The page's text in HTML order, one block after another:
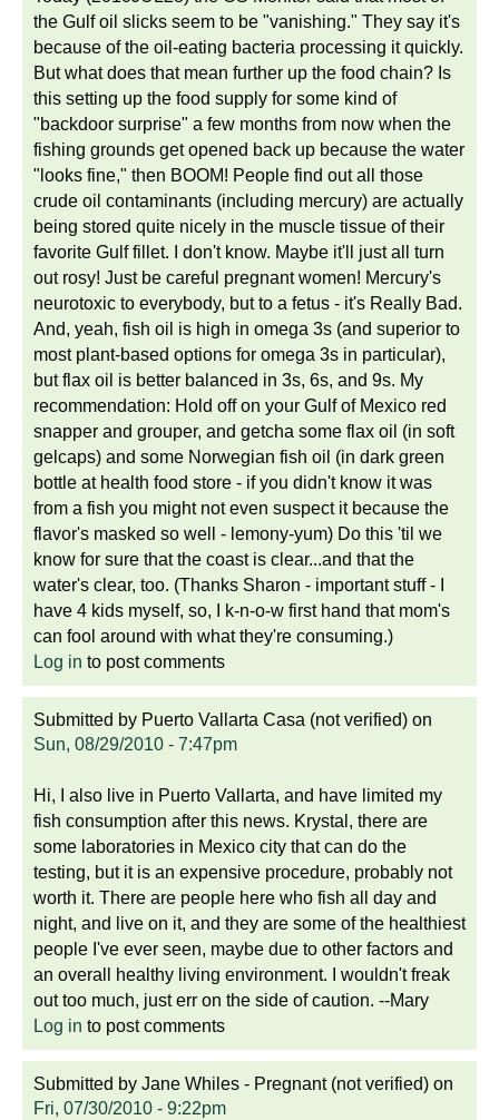
the Gulf oil slicks seem to be "vanishing." They say it's
because of the oil-eating bacteria processing it quickly.
But what does that mean further up the food chain? Is
this setting up the food supply for some kind of
"backdoor surprise" a few months from now when the
fishing grounds get opened back up because the water
"looks fine," then BOOM! People find out all those
crude oil contaminants (including mercury) are actually
being stored quite nicely in the muscle tissue of their
favorite Gulf fillet. I don't know. Maybe it'll just all turn
out rosy! Just be careful pregnant women! Mercury's
neurotoxic to everybody, but to a fetus - it's Really Bad.
And, yeah, fish oil is high in omega 3s (and superior to
most plant-based options for omega 3s in particular),
but flax oil is better balanced in 3s, 6s, and 9s. My
recommendation: Hold off on your Gulf of Mexico red
snapper and grouper, and getcha some flax oil (in soft
gelcaps) and some Norwegian fish oil (in dark green
bottle at health food store - if you didn't know it was
from a fish you might not even suspect it because the
flavor's masked so well - lemony-yum) Do this 'til we
know for sure that the coast is clear...and that the
water's clear, too. (Thanks Sharon - important stuff - I
have 4 kids myself, so, I k-n-o-w first hand that mom's
can fool around with what they're consuming.)
Log in to post comments
Submitted by Puerto Vallarta Casa (not verified) on
Sun, 08/29/2010 - 7:47pm
Hi, I also live in Puerto Vallarta, and have limited my
fish consumption after this news. Krystal, there are
some laboratories in Mexico city that can do the
testing, but it is an expensive procedure, probably not
worth it. There are people here who fish all day and
night, and live on it, and they are some of the healthiest
people I've ever seen, maybe due to other factors and
an overall healthy living environment. I wouldn't freak
out too much, just err on the side of caution. --Mary
Log in to post comments
Submitted by Jane Whiles - Pregnant (not verified) on
Fri, 07/30/2010 - 9:22pm